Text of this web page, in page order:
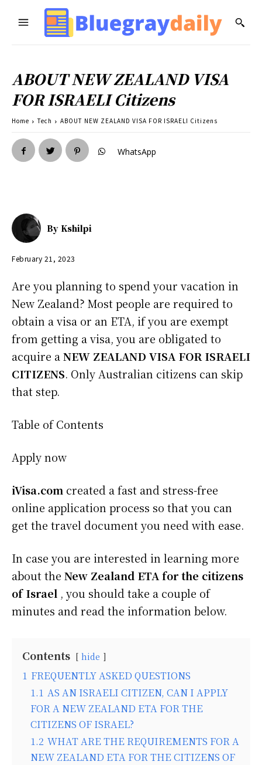
ABOUT NEW ZEALAND VISA
FOR ISRAELI Citizens
Home Tech ABOUT NEW ZEALAND VISA FOR ISRAELI Citizens
WhatsApp
By Kshilpi
February 21, 2023
Are you planning to spend your vacation in
New Zealand? Most people are required to
obtain a visa or an ETA, if you are exempt
from getting a visa, you are obligated to
acquire a NEW ZEALAND VISA FOR ISRAELI
CITIZENS. Only Australian citizens can skip
that step.
Table of Contents
Apply now
iVisa.com created a fast and stress-free
online application process so that you can
get the travel document you need with ease.
In case you are interested in learning more
about the New Zealand ETA for the citizens
of Israel , you should take a couple of
minutes and read the information below.
Contents hide
1 FREQUENTLY ASKED QUESTIONS
1.1 AS AN ISRAELI CITIZEN, CAN I APPLY
FOR A NEW ZEALAND ETA FOR THE
CITIZENS OF ISRAEL?
1.2 WHAT ARE THE REQUIREMENTS FOR A
NEW ZEALAND ETA FOR THE CITIZENS OF